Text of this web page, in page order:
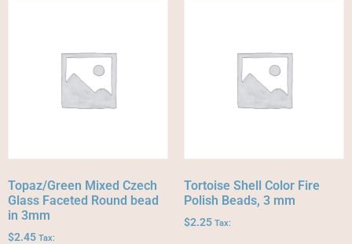
Topaz/Green Mixed Czech
Glass Faceted Round bead
in 3mm
$2.45 Tax:
Tortoise Shell Color Fire
Polish Beads, 3 mm
$2.25 Tax: